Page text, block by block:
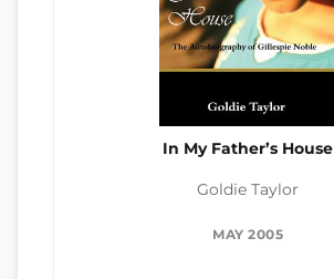
In My Father’s House
Goldie Taylor
MAY 2005